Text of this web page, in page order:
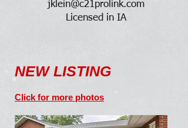
jklein@c21prolink.com
Licensed in IA
NEW LISTING
Click for more photos